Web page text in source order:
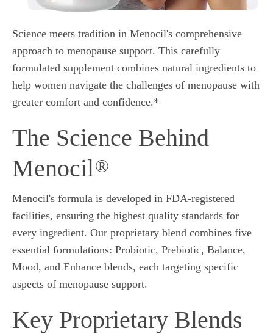
Science meets tradition in Menocil's comprehensive
approach to menopause support. This carefully
formulated supplement combines natural ingredients to
help women navigate the challenges of menopause with
greater comfort and confidence.*
The Science Behind
Menocil®
Menocil's formula is developed in FDA-registered
facilities, ensuring the highest quality standards for
every ingredient. Our proprietary blend combines five
essential formulations: Probiotic, Prebiotic, Balance,
Mood, and Enhance blends, each targeting specific
aspects of menopause support.
Key Proprietary Blends